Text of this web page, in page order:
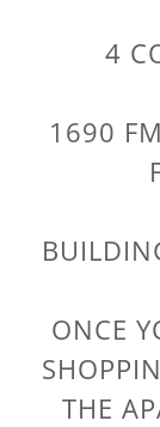
4
1690
ONCE
THE